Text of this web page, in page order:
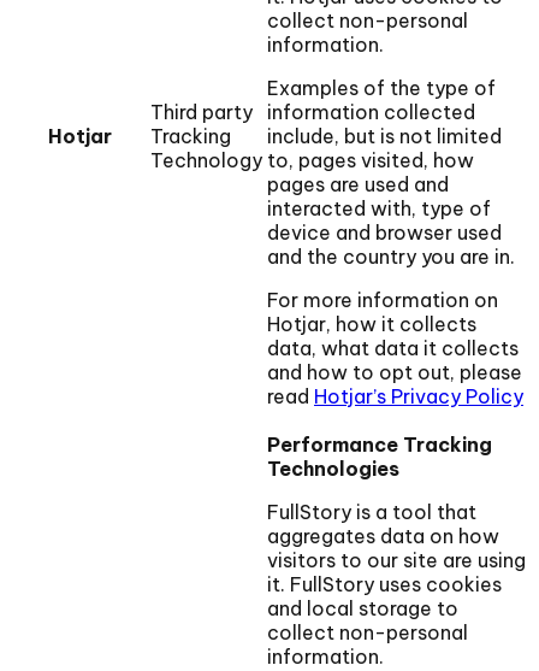
Hotjar
Third party
Tracking
Technology
collect non-personal
information.
Examples of the type of
information collected
include, but is not limited
to, pages visited, how
pages are used and
interacted with, type of
device and browser used
and the country you are in.
For more information on
Hotjar, how it collects
data, what data it collects
and how to opt out, please
read Hotjar’s Privacy Policy
Performance Tracking
Technologies
FullStory is a tool that
aggregates data on how
visitors to our site are using
it. FullStory uses cookies
and local storage to
collect non-personal
information.